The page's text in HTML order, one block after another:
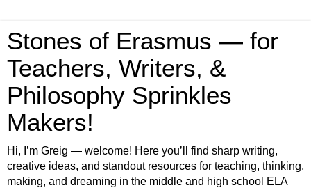
Stones of Erasmus — for
Teachers, Writers, &
Philosophy Sprinkles
Makers!
Hi, I’m Greig — welcome! Here you’ll find sharp writing,
creative ideas, and standout resources for teaching, thinking,
making, and dreaming in the middle and high school ELA